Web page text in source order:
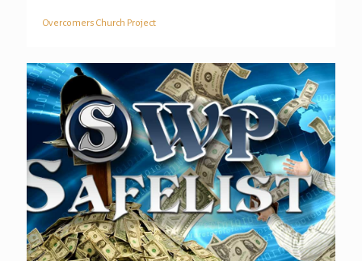
Overcomers Church Project
Overcomers Church Project